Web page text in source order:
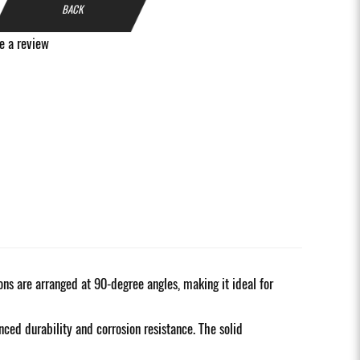
BACK
a review
are arranged at 90-degree angles, making it ideal for
durability and corrosion resistance. The solid